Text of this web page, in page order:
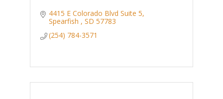
4415 E Colorado Blvd Suite 5
Spearfish
SD 57783
(254) 784-3571